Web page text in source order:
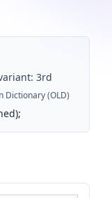
3rd
Dictionary (OLD)